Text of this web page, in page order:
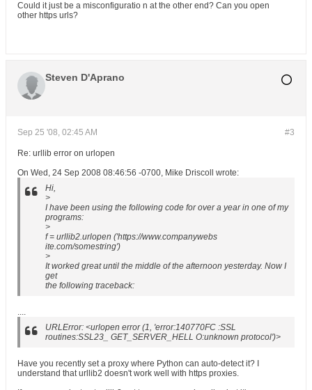
Could it just be a misconfiguratio n at the other end? Can you open
other https urls?
Steven D'Aprano
#3
Sep 25 '08, 02:45 AM
Re: urllib error on urlopen
On Wed, 24 Sep 2008 08:46:56 -0700, Mike Driscoll wrote:
Hi,
>
I have been using the following code for over a year in one of my
programs:
>
f = urllib2.urlopen ('https://www.companywebs
ite.com/somestring')
>
It worked great until the middle of the afternoon yesterday. Now I
get
the following traceback:
....
URLError: <urlopen error (1, 'error:140770FC :SSL
routines:SSL23_ GET_SERVER_HELL O:unknown protocol')>
Have you recently set a proxy where Python can auto-detect it? I
understand that urllib2 doesn't work well with https proxies.